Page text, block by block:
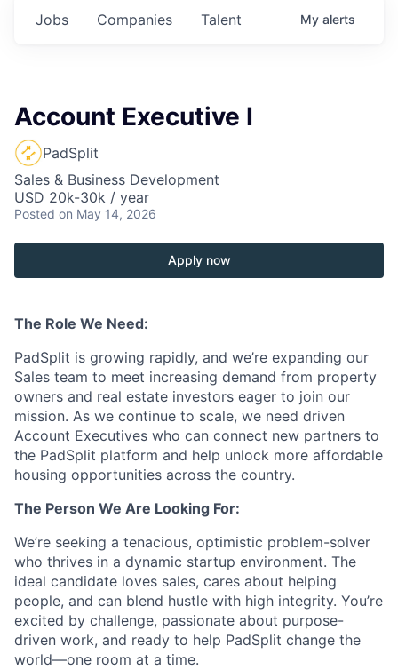
Jobs Companies Talent My alerts
Account Executive I
PadSplit
Sales & Business Development
USD 20k-30k / year
Posted on May 14, 2026
Apply now
The Role We Need:
PadSplit is growing rapidly, and we’re expanding our
Sales team to meet increasing demand from property
owners and real estate investors eager to join our
mission. As we continue to scale, we need driven
Account Executives who can connect new partners to
the PadSplit platform and help unlock more affordable
housing opportunities across the country.
The Person We Are Looking For:
We’re seeking a tenacious, optimistic problem-solver
who thrives in a dynamic startup environment. The
ideal candidate loves sales, cares about helping
people, and can blend hustle with high integrity. You’re
excited by challenge, passionate about purpose-
driven work, and ready to help PadSplit change the
world—one room at a time.